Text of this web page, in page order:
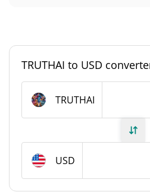
Total Supply
TruthAiSwarm Market Cap
Fully Diluted
Market Cap
TRUTHAI to USD
TRUTHAI
USD